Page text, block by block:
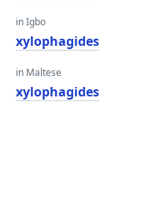
in Igbo
xylophagides
in Maltese
xylophagides